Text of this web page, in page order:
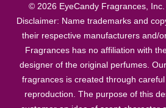
© 2026 EyeCandy Fragrances, Inc.
Disclaimer: Name trademarks and
their respective manufacturers and/
Fragrances has no affiliation with
designer of the original perfumes.
fragrances is created through
reproduction. The purpose of this